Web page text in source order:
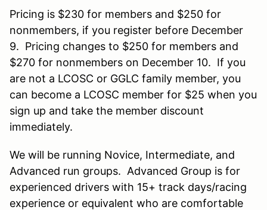
Pricing is $230 for members and $250 for
nonmembers, if you register before December
9. Pricing changes to $250 for members and
$270 for nonmembers on December 10. If you
are not a LCOSC or GGLC family member, you
can become a LCOSC member for $25 when you
sign up and take the member discount
immediately.
We will be running Novice, Intermediate, and
Advanced run groups. Advanced Group is for
experienced drivers with 15+ track days/racing
experience or equivalent who are comfortable